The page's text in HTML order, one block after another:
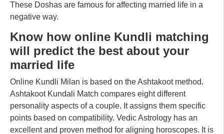
These Doshas are famous for affecting married life in a
negative way.
Know how online Kundli matching
will predict the best about your
married life
Online Kundli Milan is based on the Ashtakoot method.
Ashtakoot Kundali Match compares eight different
personality aspects of a couple. It assigns them specific
points based on compatibility. Vedic Astrology has an
excellent and proven method for aligning horoscopes. It is